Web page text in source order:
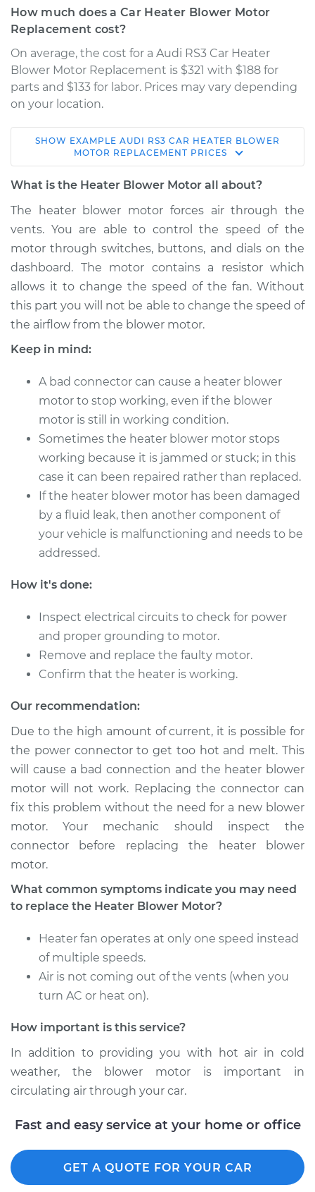
How much does a Car Heater Blower Motor
Replacement cost?
On average, the cost for a Audi RS3 Car Heater
Blower Motor Replacement is $321 with $188 for
parts and $133 for labor. Prices may vary depending
on your location.
2018 Audi RS3
L5-2.5L Turbo
Motor Replacement
Estimate $537.75
Shop/Dealer Price $645.94 - $939.01
2017 Audi RS3
Service type
Car Heater Blower
Motor Replacement
Estimate $509.75
Shop/Dealer Price $617.96- $911.05
SHOW EXAMPLE AUDI RS3 CAR HEATER BLOWER
MOTOR REPLACEMENT PRICES
What is the Heater Blower Motor all about?
The heater blower motor forces air through the
vents. You are able to control the speed of the
motor through switches, buttons, and dials on the
dashboard. The motor contains a resistor which
allows it to change the speed of the fan. Without
this part you will not be able to change the speed of
the airflow from the blower motor.
Keep in mind:
A bad connector can cause a heater blower
motor to stop working, even if the blower
motor is still in working condition.
Sometimes the heater blower motor stops
working because it is jammed or stuck; in this
case it can been repaired rather than replaced.
If the heater blower motor has been damaged
by a fluid leak, then another component of
your vehicle is malfunctioning and needs to be
addressed.
How it's done:
Inspect electrical circuits to check for power
and proper grounding to motor.
Remove and replace the faulty motor.
Confirm that the heater is working.
Our recommendation:
Due to the high amount of current, it is possible for
the power connector to get too hot and melt. This
will cause a bad connection and the heater blower
motor will not work. Replacing the connector can
fix this problem without the need for a new blower
motor. Your mechanic should inspect the
connector before replacing the heater blower
motor.
What common symptoms indicate you may need
to replace the Heater Blower Motor?
Heater fan operates at only one speed instead
of multiple speeds.
Air is not coming out of the vents (when you
turn AC or heat on).
How important is this service?
In addition to providing you with hot air in cold
weather, the blower motor is important in
circulating air through your car.
Fast and easy service at your home or office
GET A QUOTE FOR YOUR CAR